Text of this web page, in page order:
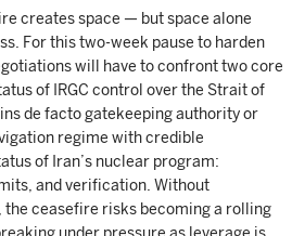
creates space — but space alone
For this two-week pause to harden
will have to confront two core
of IRGC control over the Strait of
de facto gatekeeping authority or
regime with credible
of Iran’s nuclear program:
and verification. Without
the ceasefire risks becoming a rolling